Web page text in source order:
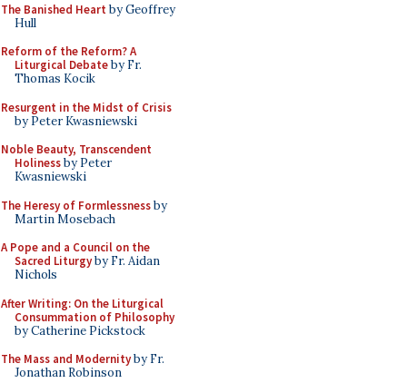
The Banished Heart by Geoffrey
Hull
Reform of the Reform? A
Liturgical Debateby Fr.
Thomas Kocik
Resurgent in the Midst of Crisis
by Peter Kwasniewski
Noble Beauty, Transcendent
Holinessby Peter
Kwasniewski
The Heresy of Formlessnessby
Martin Mosebach
A Pope and a Council on the
Sacred Liturgyby Fr. Aidan
Nichols
After Writing: On the Liturgical
Consummation of Philosophy
by Catherine Pickstock
The Mass and Modernityby Fr.
Jonathan Robinson